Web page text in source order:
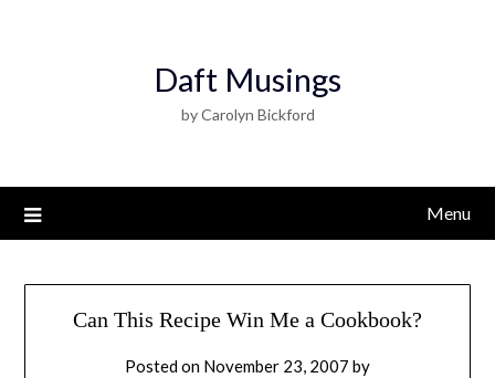
Daft Musings
by Carolyn Bickford
Menu
Can This Recipe Win Me a Cookbook?
Posted on November 23, 2007 by